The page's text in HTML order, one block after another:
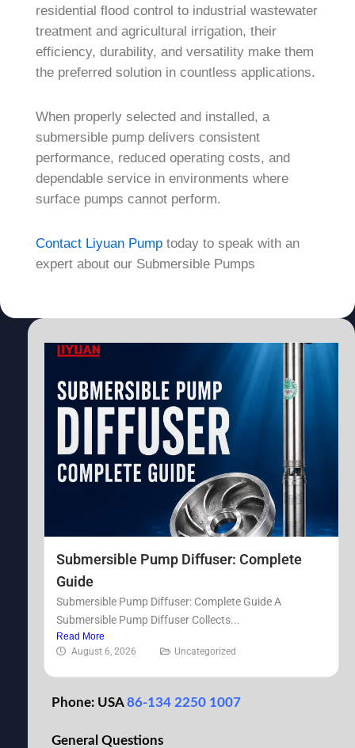
residential flood control to industrial wastewater
treatment and agricultural irrigation, their
efficiency, durability, and versatility make them
the preferred solution in countless applications.
When properly selected and installed, a
submersible pump delivers consistent
performance, reduced operating costs, and
dependable service in environments where
surface pumps cannot perform.
Contact Liyuan Pump today to speak with an
expert about our Submersible Pumps
Submersible Pump Diffuser: Complete
Guide
Submersible Pump Diffuser: Complete Guide A
Submersible Pump Diffuser Collects...
Read More
August 6, 2026
Uncategorized
Phone: USA86-134 2250 1007
General Questions